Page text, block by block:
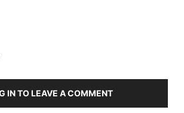
IN TO LEAVE A COMMENT